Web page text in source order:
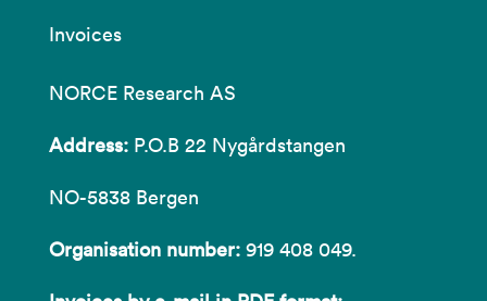
Invoices
NORCE Research AS
Address: P.O.B 22 Nygårdstangen
NO-5838 Bergen
Organisation number: 919 408 049.